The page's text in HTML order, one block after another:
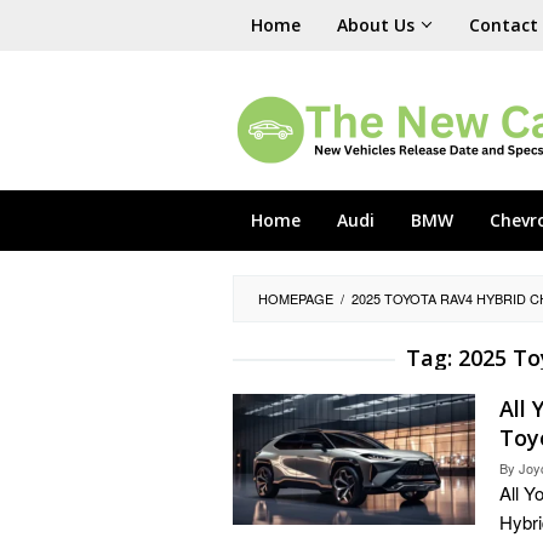
Home About Us Contact
Home Audi BMW
HOMEPAGE / 2025 TOYOTA RAV4 HYBRID
Tag: 2025
All
By
All